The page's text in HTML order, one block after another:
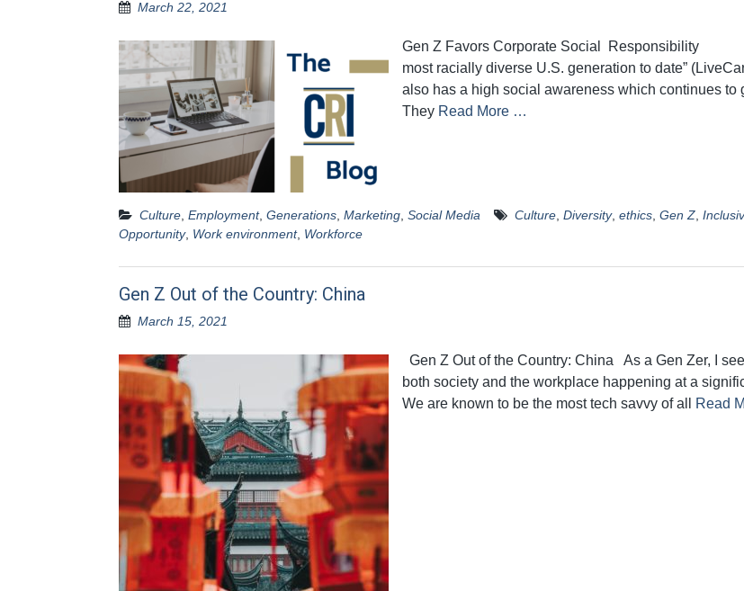
March 22, 2021
Gen Z Favors Corporate Social Responsibility
most racially diverse U.S. generation to date”
also has a high social awareness which continues to
They Read More …
Culture, Employment, Generations, Marketing, Social Media Culture, Diversity, ethics, Gen Z,
Opportunity, Work environment, Workforce
Gen Z Out of the Country: China
March 15, 2021
Gen Z Out of the Country: China As a Gen Zer, I
both society and the workplace happening at a
We are known to be the most tech savvy of all
Read